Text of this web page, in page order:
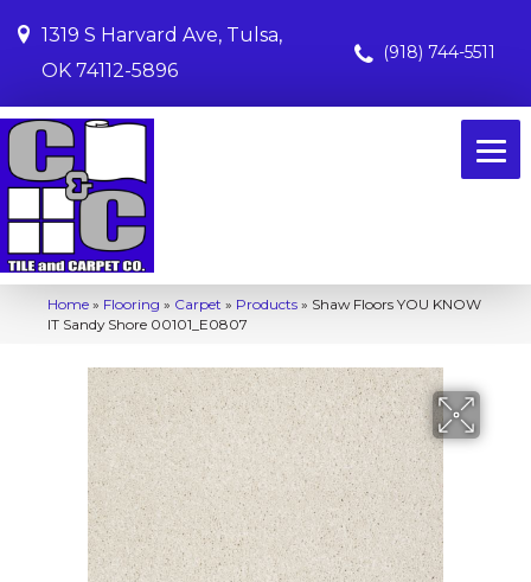
1319 S Harvard Ave, Tulsa,
OK 74112-5896
(918) 744-5511
Home » Flooring » Carpet » Products » Shaw Floors YOU KNOW
IT Sandy Shore 00101_E0807